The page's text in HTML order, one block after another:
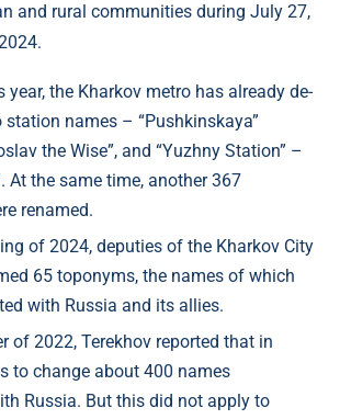
and rural communities during July 27,
year, the Kharkov metro has already de-
station names – “Pushkinskaya”
the Wise”, and “Yuzhny Station” –
At the same time, another 367
renamed.
of 2024, deputies of the Kharkov City
65 toponyms, the names of which
with Russia and its allies.
of 2022, Terekhov reported that in
to change about 400 names
Russia. But this did not apply to